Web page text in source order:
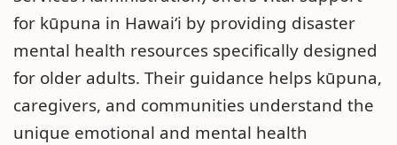
for kūpuna in Hawaiʻi by providing disaster
mental health resources specifically designed
for older adults. Their guidance helps kūpuna,
caregivers, and communities understand the
unique emotional and mental health